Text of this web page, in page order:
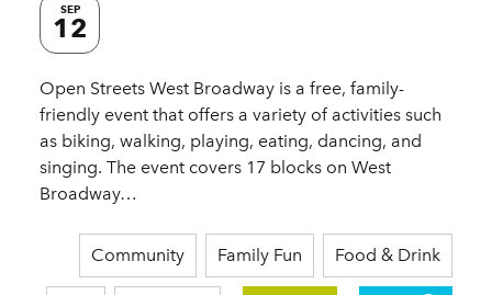
SEP
12
Open Streets West Broadway is a free, family-
friendly event that offers a variety of activities such
as biking, walking, playing, eating, dancing, and
singing. The event covers 17 blocks on West
Broadway…
Community Family Fun Food & Drink